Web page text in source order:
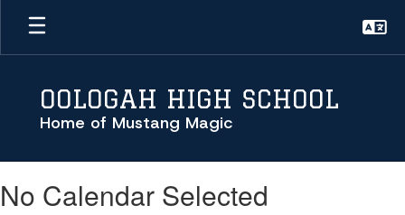
Skip
main
OOLOGAH HIGH SCHOOL
Home of Mustang Magic
No Calendar Selected